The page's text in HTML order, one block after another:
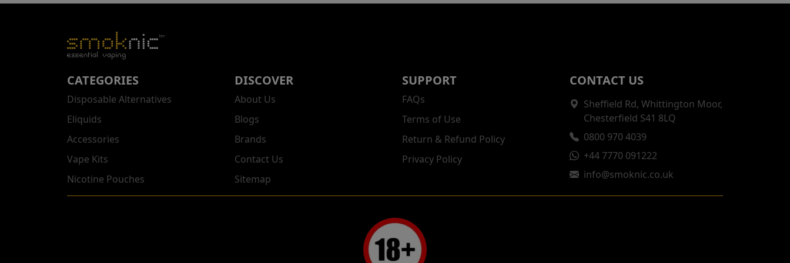
CATEGORIES
Disposable Alternatives
Eliquids
Accessories
Vape Kits
Nicotine Pouches
DISCOVER
About Us
Blogs
Brands
Contact Us
Sitemap
SUPPORT
FAQs
Terms of Use
Return & Refund Policy
Privacy Policy
CONTACT US
Sheffield Rd, Whittington Moor,
Chesterfield S41 8LQ
0800 970 4039
+44 7770 091222
info@smoknic.co.uk